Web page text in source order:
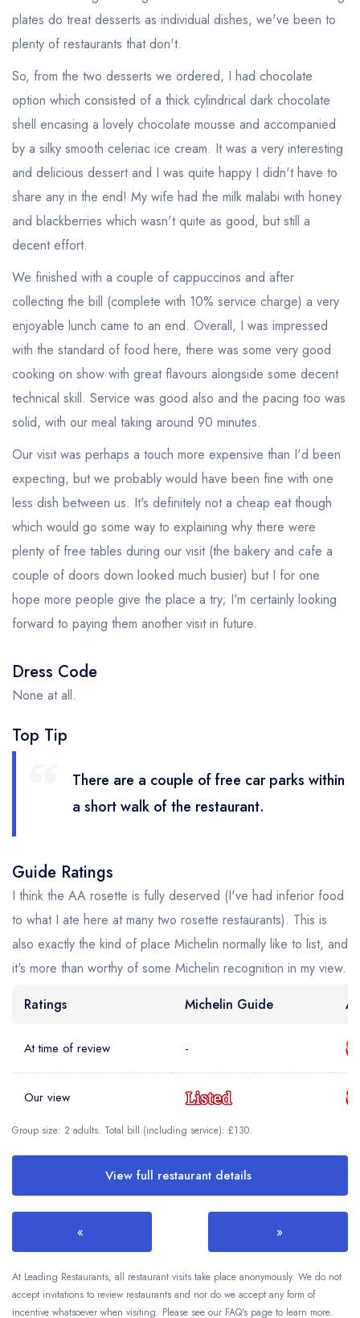
plates do treat desserts as individual dishes, we've been to
plenty of restaurants that don't.
So, from the two desserts we ordered, I had chocolate
option which consisted of a thick cylindrical dark chocolate
shell encasing a lovely chocolate mousse and accompanied
by a silky smooth celeriac ice cream. It was a very interesting
and delicious dessert and I was quite happy I didn't have to
share any in the end! My wife had the milk malabi with honey
and blackberries which wasn't quite as good, but still a
decent effort.
We finished with a couple of cappuccinos and after
collecting the bill (complete with 10% service charge) a very
enjoyable lunch came to an end. Overall, I was impressed
with the standard of food here, there was some very good
cooking on show with great flavours alongside some decent
technical skill. Service was good also and the pacing too was
solid, with our meal taking around 90 minutes.
Our visit was perhaps a touch more expensive than I'd been
expecting, but we probably would have been fine with one
less dish between us. It's definitely not a cheap eat though
which would go some way to explaining why there were
plenty of free tables during our visit (the bakery and cafe a
couple of doors down looked much busier) but I for one
hope more people give the place a try; I'm certainly looking
forward to paying them another visit in future.
Dress Code
None at all.
Top Tip
There are a couple of free car parks within
a short walk of the restaurant.
Guide Ratings
I think the AA rosette is fully deserved (I've had inferior food
to what I ate here at many two rosette restaurants). This is
also exactly the kind of place Michelin normally like to list, and
it's more than worthy of some Michelin recognition in my view.
Ratings
Michelin Guide
At time of review -
Our view
Group size: 2 adults. Total bill (including service): £130.
View full restaurant details
« »
At Leading Restaurants, all restaurant visits take place anonymously. We do not
accept invitations to review restaurants and nor do we accept any form of
incentive whatsoever when visiting. Please see our FAQ's page to learn more.
sign in
create a
free account
sign in
create
a free account